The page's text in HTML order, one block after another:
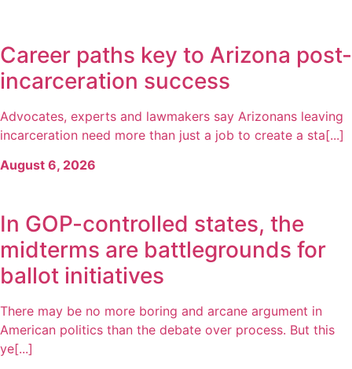
Career paths key to Arizona post-
incarceration success
Advocates, experts and lawmakers say Arizonans leaving
incarceration need more than just a job to create a sta[...]
August 6, 2026
In GOP-controlled states, the
midterms are battlegrounds for
ballot initiatives
There may be no more boring and arcane argument in
American politics than the debate over process. But this
ye[...]